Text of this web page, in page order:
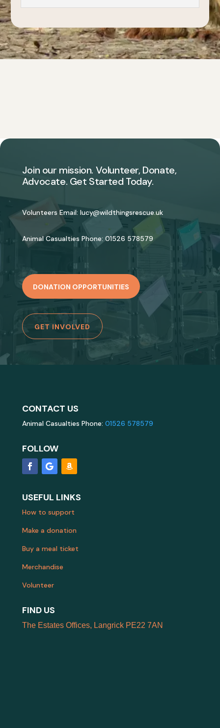
Join our mission. Volunteer, Donate,
Advocate. Get Started Today.
Volunteers Email: lucy@wildthingsrescue.uk
Animal Casualties Phone: 01526 578579
DONATION OPPORTUNITIES
GET INVOLVED
CONTACT US
Animal Casualties Phone: 01526 578579
FOLLOW
USEFUL LINKS
How to support
Make a donation
Buy a meal ticket
Merchandise
Volunteer
FIND US
The Estates Offices, Langrick PE22 7AN